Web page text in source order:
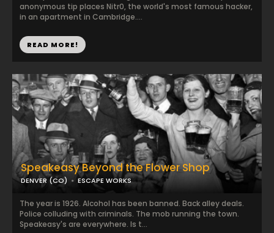
Speakeasy Beyond the Flower Shop
DENVER (CO) ESCAPE WORKS
The year is 1926. Alcohol has been banned. Back alley deals.
Police colluding with criminals. The mob running the town.
Speakeasy's are everywhere. Is t...
anonymous tip places Nitr0, the world's most famous hacker,
in an apartment in Cambridge....
READ MORE!